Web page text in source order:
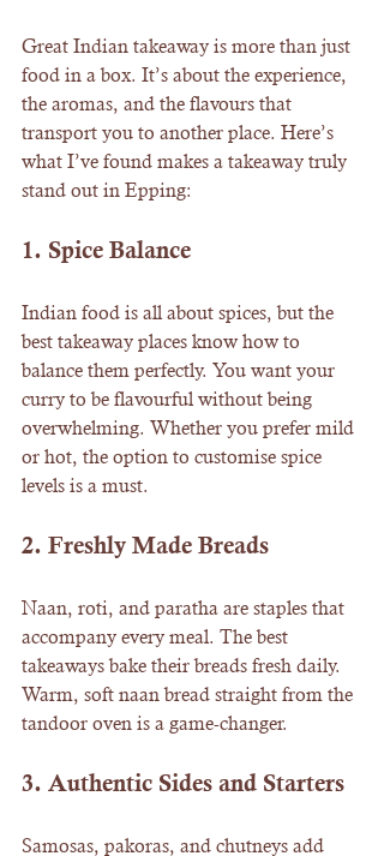
Great Indian takeaway is more than just
food in a box. It’s about the experience,
the aromas, and the flavours that
transport you to another place. Here’s
what I’ve found makes a takeaway truly
stand out in Epping:
1. Spice Balance
Indian food is all about spices, but the
best takeaway places know how to
balance them perfectly. You want your
curry to be flavourful without being
overwhelming. Whether you prefer mild
or hot, the option to customise spice
levels is a must.
2. Freshly Made Breads
Naan, roti, and paratha are staples that
accompany every meal. The best
takeaways bake their breads fresh daily.
Warm, soft naan bread straight from the
tandoor oven is a game-changer.
3. Authentic Sides and Starters
Samosas, pakoras, and chutneys add